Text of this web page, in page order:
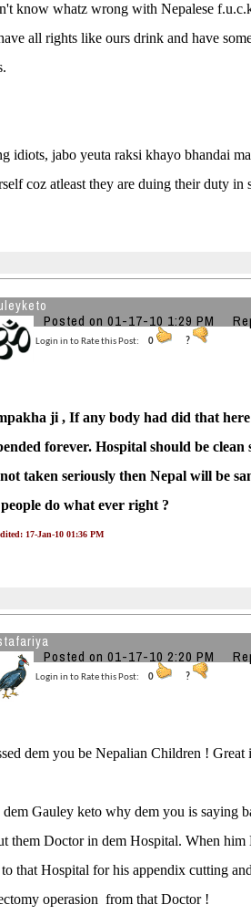
know whatz wrong with Nepalese
all rights like ours drink and have
idiots, jabo yeuta raksi khayo bhandai
coz atleast they are duing their duty in
Posted on 01-17-10 1:29 PM
Login in to Rate this Post: 0 ?
ji , If any body had did that
forever. Hospital should be
taken seriously then Nepal will be
do what ever right ?
17-Jan-10 01:36 PM
Posted on 01-17-10 2:20 PM
Login in to Rate this Post: 0 ?
dem you be Nepalian Children !
dem Gauley keto why dem you is saying
them Doctor in dem Hospital. When him
that Hospital for his appendix cutting
operasion from that Doctor !